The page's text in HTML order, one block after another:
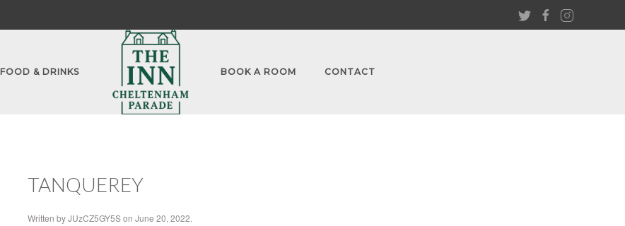
FOOD & DRINKS BOOK A ROOM CONTACT
TANQUEREY
Written byJUzCZ5GY5Son June 20, 2022.